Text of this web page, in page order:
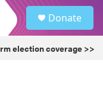
Donate
election coverage >>